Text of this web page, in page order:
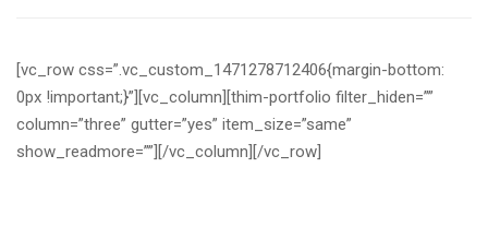
[vc_row css=”.vc_custom_1471278712406{margin-bottom:
0px !important;}”][vc_column][thim-portfolio filter_hiden=””
column=”three” gutter=”yes” item_size=”same”
show_readmore=””][/vc_column][/vc_row]